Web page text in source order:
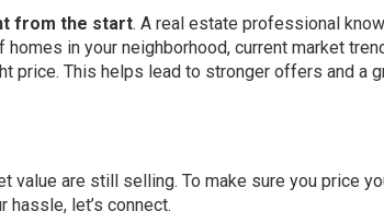
from the start. A real estate professional
in your neighborhood, current market
price. This helps lead to stronger offers and a
value are still selling. To make sure you price
let’s connect.